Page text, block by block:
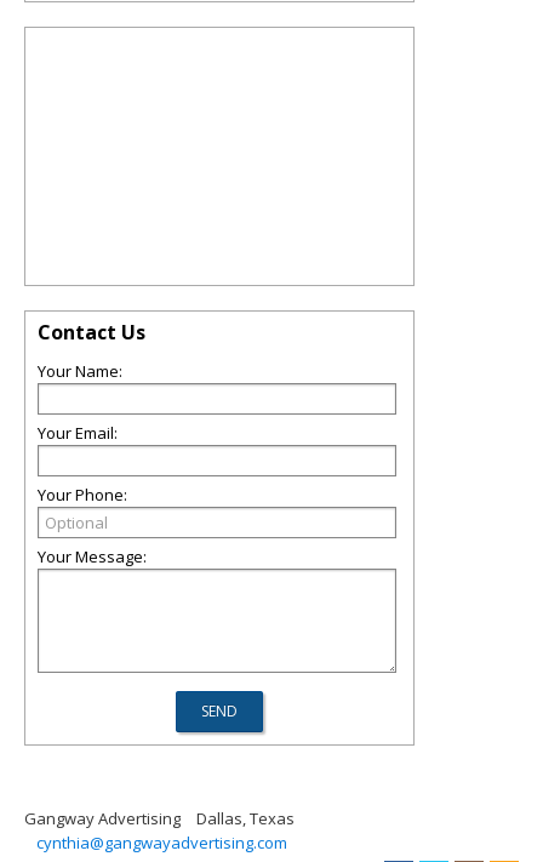
Contact Us
Your Name:
Your Email:
Your Phone:
Your Message:
Gangway Advertising
Dallas, Texas
cynthia@gangwayadvertising.com